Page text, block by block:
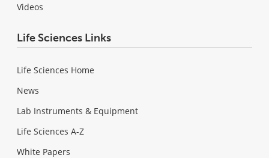
Videos
Life Sciences Links
Life Sciences Home
News
Lab Instruments & Equipment
Life Sciences A-Z
White Papers